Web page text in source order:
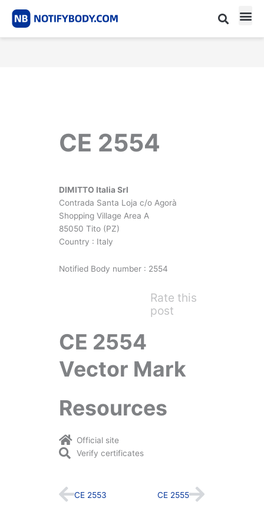
CE 2554
DIMITTO Italia Srl
Contrada Santa Loja c/o Agorà
Shopping Village Area A
85050 Tito (PZ)
Country : Italy
Notified Body number : 2554
Rate this
post
CE 2554
Vector Mark
Resources
Official site
Verify certificates
Prev
CE 2553 CE 2555Next